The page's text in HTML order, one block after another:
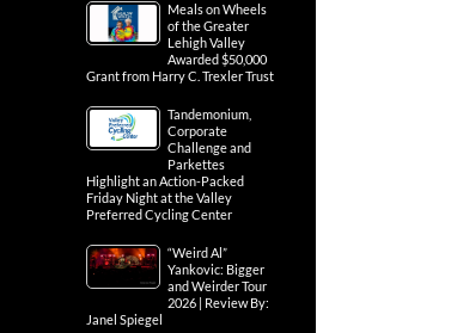
Meals on Wheels
of the Greater
Lehigh Valley
Awarded $50,000
Grant from Harry C. Trexler Trust
Tandemonium,
Corporate
Challenge and
Parkettes
Highlight an Action-Packed
Friday Night at the Valley
Preferred Cycling Center
“Weird Al”
Yankovic: Bigger
and Weirder Tour
2026 | Review By:
Janel Spiegel